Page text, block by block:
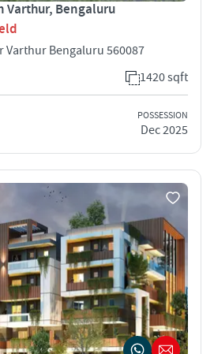
Varthur, Bengaluru
Varthur Bengaluru 560087
1420 sqft
POSSESSION
Dec 2025